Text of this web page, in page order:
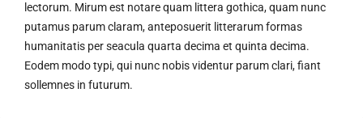
lectorum. Mirum est notare quam littera gothica, quam nunc
putamus parum claram, anteposuerit litterarum formas
humanitatis per seacula quarta decima et quinta decima.
Eodem modo typi, qui nunc nobis videntur parum clari, fiant
sollemnes in futurum.